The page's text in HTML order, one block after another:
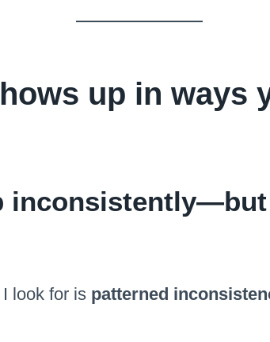
up in ways
inconsistently—but
look for is patterned